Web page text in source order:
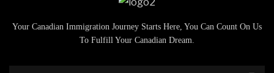
Your Canadian Immigration Journey Starts Here, You Can Count On Us
To Fulfill Your Canadian Dream.